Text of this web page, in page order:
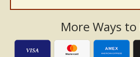
More Ways to